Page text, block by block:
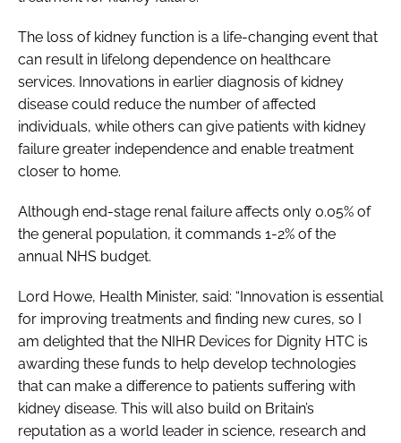
The loss of kidney function is a life-changing event that
can result in lifelong dependence on healthcare
services. Innovations in earlier diagnosis of kidney
disease could reduce the number of affected
individuals, while others can give patients with kidney
failure greater independence and enable treatment
closer to home.
Although end-stage renal failure affects only 0.05% of
the general population, it commands 1-2% of the
annual NHS budget.
Lord Howe, Health Minister, said: “Innovation is essential
for improving treatments and finding new cures, so I
am delighted that the NIHR Devices for Dignity HTC is
awarding these funds to help develop technologies
that can make a difference to patients suffering with
kidney disease. This will also build on Britain’s
reputation as a world leader in science, research and